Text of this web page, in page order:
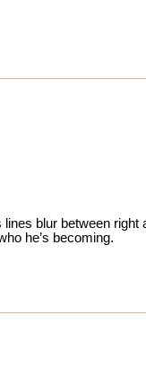
blur between right
he’s becoming.